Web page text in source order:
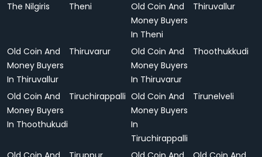
The Nilgiris
Theni
Old Coin And
Money Buyers
In Theni
Thiruvallur
Old Coin And
Money Buyers
In Thiruvallur
Thiruvarur
Old Coin And
Money Buyers
In Thiruvarur
Thoothukkudi
Old Coin And
Money Buyers
In Thoothukudi
Tiruchirappalli Old Coin And
Money Buyers
In
Tiruchirappalli
Tirunelveli